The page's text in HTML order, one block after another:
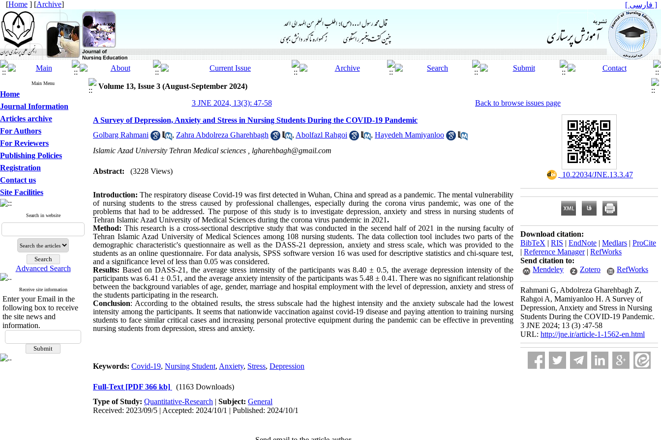
[Home ] [Archive] [ فارسی ]
Main Menu
Home
Journal Information
Articles archive
For Authors
For Reviewers
Publishing Policies
Registration
Contact us
Site Facilities
Search in website
Advanced Search
Receive site information
Enter your Email in the
following box to receive
the site news and
information.
Volume 13, Issue 3 (August-September 2024)
3 JNE 2024, 13(3): 47-58
Back to browse issues page
A Survey of Depression, Anxiety and Stress in Nursing Students During the COVID-19 Pandemic
Golbarg Rahmani
, Zahra Abdolreza Gharehbagh , Abolfazl Rahgoi , Hayedeh Mamiyanloo
Islamic Azad University Tehran Medical sciences , lgharehbagh@gmail.com
Abstract: (3228 Views)
Introduction: The respiratory disease Covid-19 was first detected in Wuhan, China and spread as a pandemic. The mental vulnerability
of nursing students to the stress caused by professional challenges, especially during the corona virus pandemic, was one of the
problems that had to be addressed. The purpose of this study is to investigate depression, anxiety and stress in nursing students of
Tehran Islamic Azad University of Medical Sciences during the corona virus pandemic in 2021.
Method: This research is a cross-sectional descriptive study that was conducted in the secend half of 2021 in the nursing faculty of
Tehran Islamic Azad University of Medical Sciences among 108 nursing students. The data collection tool includes two parts of the
demographic characteristic's questionnaire as well as the DASS-21 depression, anxiety and stress scale, which was provided to the
students as an online questionnaire. For data analysis, SPSS software version 16 was used for descriptive statistics and chi-square test,
and a significance level of less than 0.05 was considered.
Results: Based on DASS-21, the average stress intensity of the participants was 8.40 ± 0.5, the average depression intensity of the
participants was 6.41 ± 0.51, and the average anxiety intensity of the participants was 5.48 ± 0.41. There was no significant relationship
between the background variables of age, gender, marriage and hospital employment with the level of depression, anxiety and stress of
the students participating in the research.
Conclusion: According to the obtained results, the stress subscale had the highest intensity and the anxiety subscale had the lowest
intensity among the participants. It seems that nationwide vaccination against covid-19 disease and paying attention to training nursing
students to face similar critical cases and increasing personal protective equipment during the pandemic can be effective in preventing
nursing students from depression, stress and anxiety.
Keywords: Covid-19, Nursing Student, Anxiety, Stress, Depression
Full-Text [PDF 366 kb]
(1163 Downloads)
Type of Study: Quantitative-Research | Subject: General
Received: 2023/09/5 | Accepted: 2024/10/1 | Published: 2024/10/1
‎ 10.22034/JNE.13.3.47
Download citation:
BibTeX | RIS | EndNote | Medlars | ProCite
| Reference Manager| RefWorks
Send citation to:
Mendeley
Zotero RefWorks
Rahmani G, Abdolreza Gharehbagh Z,
Rahgoi A, Mamiyanloo H. A Survey of
Depression, Anxiety and Stress in Nursing
Students During the COVID-19 Pandemic.
3 JNE 2024; 13 (3) :47-58
URL: http://jne.ir/article-1-1562-en.html